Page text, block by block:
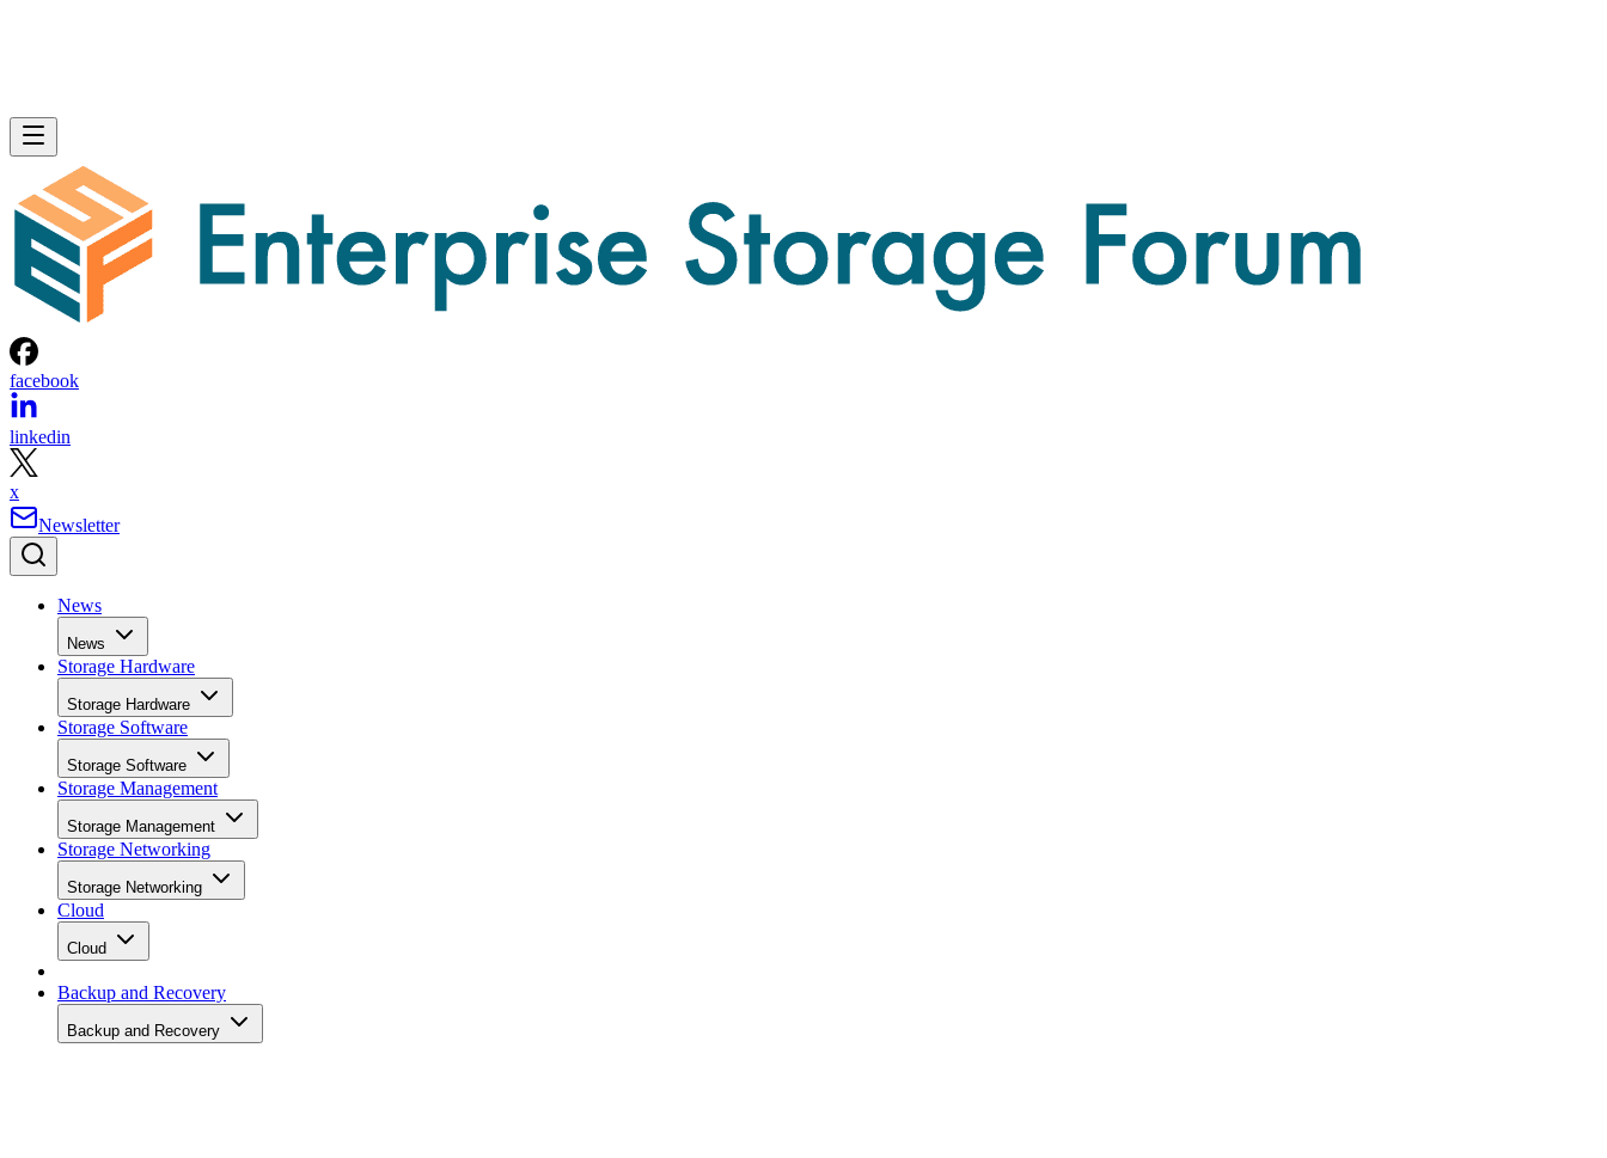
facebook
linkedin
x
Newsletter
News
News
Storage Hardware
Storage Hardware
Storage Software
Storage Software
Storage Management
Storage Management
Storage Networking
Storage Networking
Cloud
Cloud
Backup and Recovery
Backup and Recovery